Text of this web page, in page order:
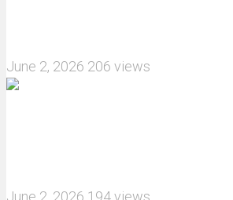
June 2, 2026 206 views
June 2, 2026 194 views